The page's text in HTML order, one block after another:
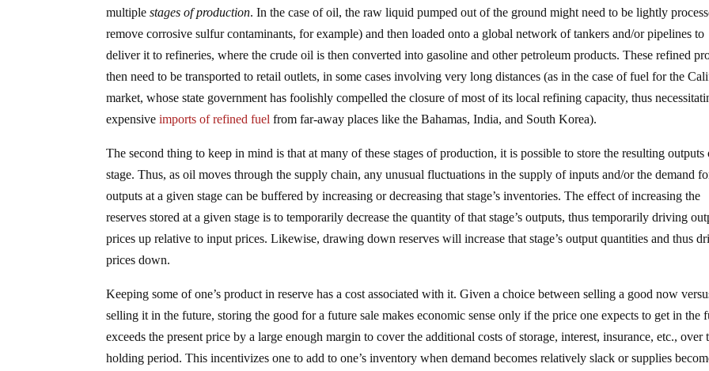
multiplestages of production. In the case of oil, the raw liquid pumped out of the ground might need to be lightly
remove corrosive sulfur contaminants, for example) and then loaded onto a global network of tankers and/or pipelines to
deliver it to refineries, where the crude oil is then converted into gasoline and other petroleum products. These refined
then need to be transported to retail outlets, in some cases involving very long distances (as in the case of fuel for the
market, whose state government has foolishly compelled the closure of most of its local refining capacity, thus
expensiveimports of refined fuel from far-away places like the Bahamas, India, and South Korea).
The second thing to keep in mind is that at many of these stages of production, it is possible to store the resulting outputs
stage. Thus, as oil moves through the supply chain, any unusual fluctuations in the supply of inputs and/or the demand
outputs at a given stage can be buffered by increasing or decreasing that stage’s inventories. The effect of increasing the
reserves stored at a given stage is to temporarily decrease the quantity of that stage’s outputs, thus temporarily driving
prices up relative to input prices. Likewise, drawing down reserves will increase that stage’s output quantities and thus
prices down.
Keeping some of one’s product in reserve has a cost associated with it. Given a choice between selling a good now
selling it in the future, storing the good for a future sale makes economic sense only if the price one expects to get in the
exceeds the present price by a large enough margin to cover the additional costs of storage, interest, insurance, etc., over
holding period. This incentivizes one to add to one’s inventory when demand becomes relatively slack or supplies